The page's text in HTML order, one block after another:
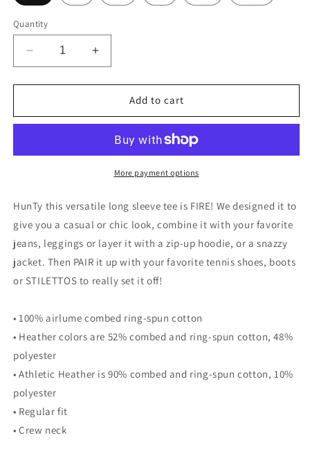
Quantity
Decrease
quantity
for
&quot;Beautiful&quot;
Unisex
Tee
Increase
quantity
for
Something
&quot;Beautiful&quot;
Emerging
Unisex
Long
Tee
Add to cart
More payment options
HunTy this versatile long sleeve tee is FIRE! We designed it to
give you a casual or chic look, combine it with your favorite
jeans, leggings or layer it with a zip-up hoodie, or a snazzy
jacket. Then PAIR it up with your favorite tennis shoes, boots
or STILETTOS to really set it off!
• 100% airlume combed ring-spun cotton
• Heather colors are 52% combed and ring-spun cotton, 48%
polyester
• Athletic Heather is 90% combed and ring-spun cotton, 10%
polyester
• Regular fit
• Crew neck